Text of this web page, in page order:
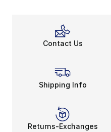
Contact Us
Shipping Info
Returns-Exchanges